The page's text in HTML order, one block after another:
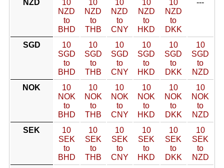
NZD
10
NZD
to
BHD
10
NZD
to
THB
10
NZD
to
CNY
10
NZD
to
HKD
10
NZD
to
DKK
---
SGD
10
SGD
to
BHD
10
SGD
to
THB
10
SGD
to
CNY
10
SGD
to
HKD
10
SGD
to
DKK
10
SGD
to
NZD
NOK
10
NOK
to
BHD
10
NOK
to
THB
10
NOK
to
CNY
10
NOK
to
HKD
10
NOK
to
DKK
10
NOK
to
NZD
SEK
10
SEK
to
BHD
10
SEK
to
THB
10
SEK
to
CNY
10
SEK
to
HKD
10
SEK
to
DKK
10
SEK
to
NZD